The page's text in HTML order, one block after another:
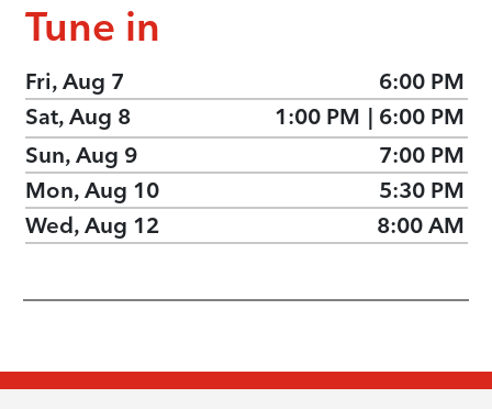
Tune in
Fri, Aug 7
6:00 PM
Sat, Aug 8
1:00 PM | 6:00 PM
Sun, Aug 9
7:00 PM
Mon, Aug 10
5:30 PM
Wed, Aug 12
8:00 AM